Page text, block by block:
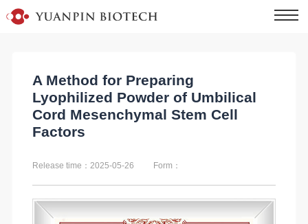
A Method for Preparing
Lyophilized Powder of Umbilical
Cord Mesenchymal Stem Cell
Factors
Release time：2025-05-26 Form：